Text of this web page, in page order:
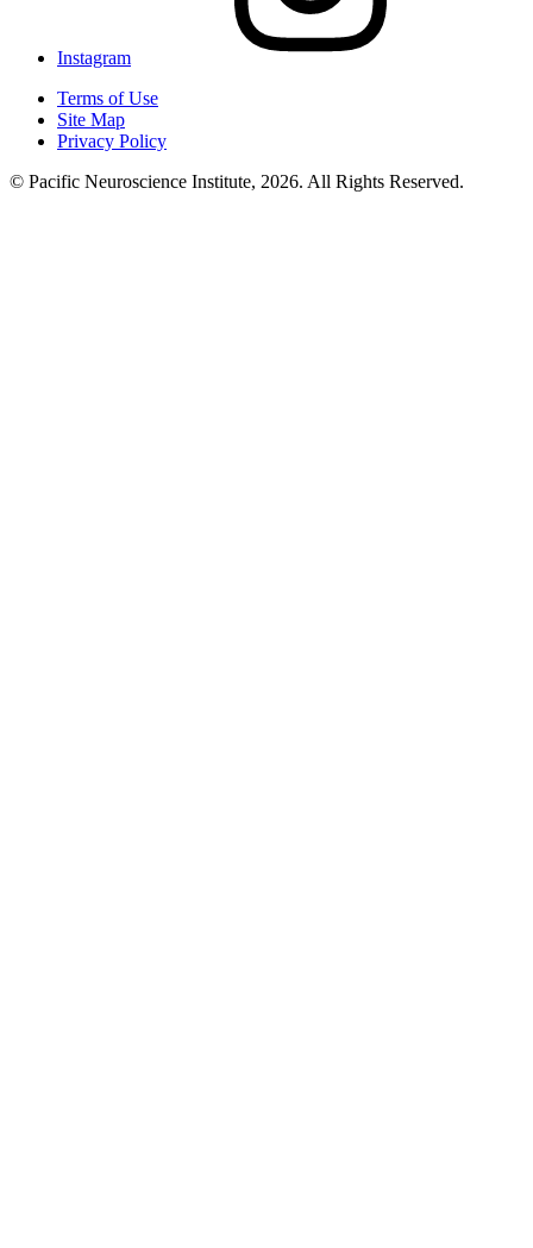
Instagram
Terms of Use
Site Map
Privacy Policy
© Pacific Neuroscience Institute, 2026. All Rights Reserved.